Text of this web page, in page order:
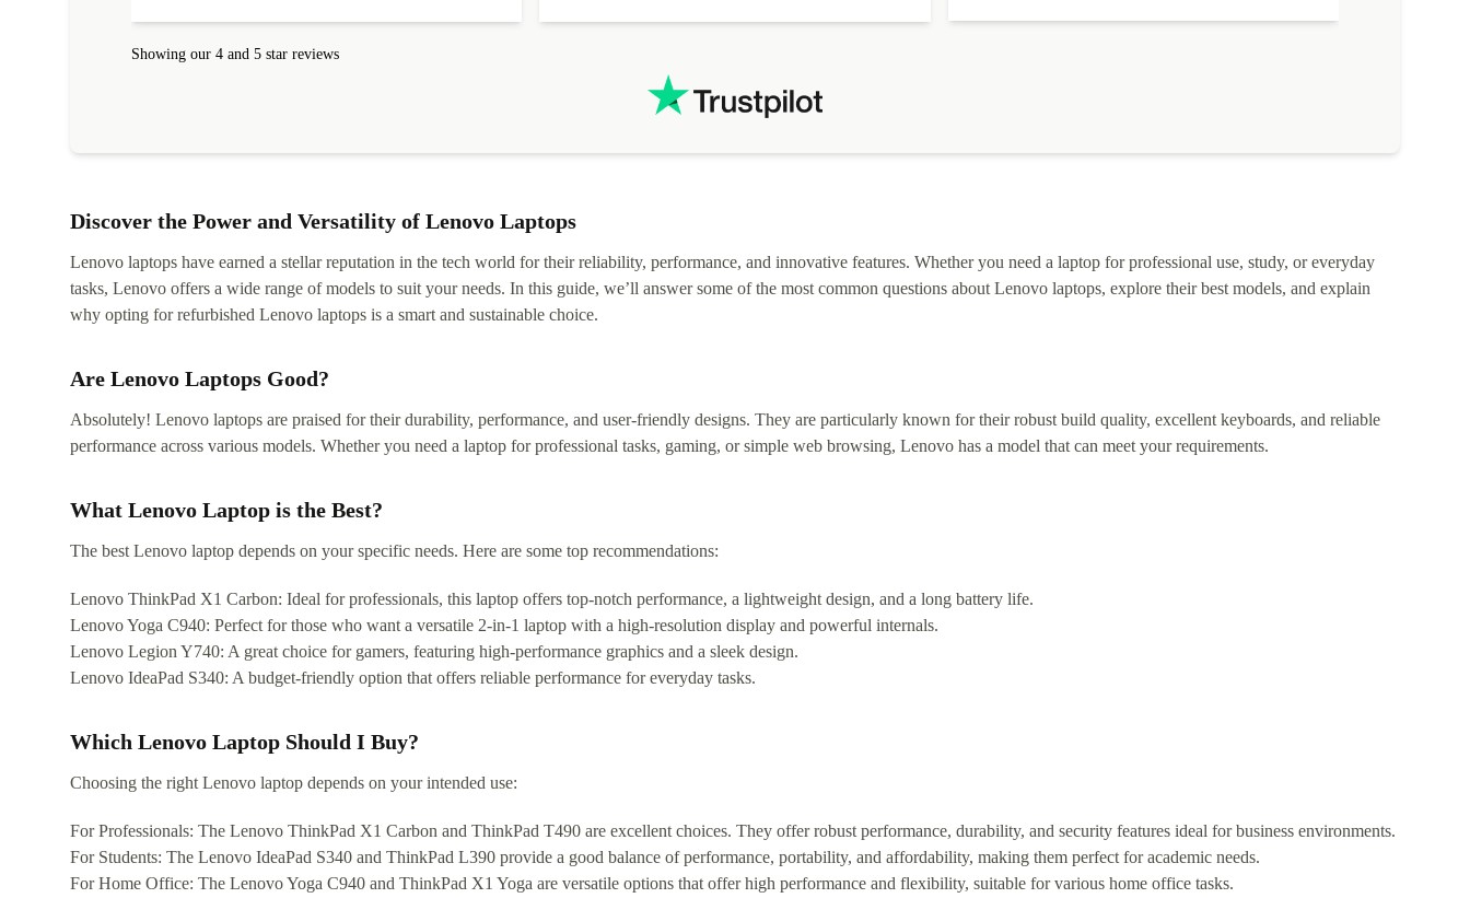
Showing our 4 and 5 star reviews
Discover the Power and Versatility of Lenovo Laptops
Lenovo laptops have earned a stellar reputation in the tech world for their reliability, performance, and innovative features. Whether you need a laptop for professional use, study, or everyday
tasks, Lenovo offers a wide range of models to suit your needs. In this guide, we’ll answer some of the most common questions about Lenovo laptops, explore their best models, and explain
why opting for refurbished Lenovo laptops is a smart and sustainable choice.
Are Lenovo Laptops Good?
Absolutely! Lenovo laptops are praised for their durability, performance, and user-friendly designs. They are particularly known for their robust build quality, excellent keyboards, and reliable
performance across various models. Whether you need a laptop for professional tasks, gaming, or simple web browsing, Lenovo has a model that can meet your requirements.
What Lenovo Laptop is the Best?
The best Lenovo laptop depends on your specific needs. Here are some top recommendations:
Lenovo ThinkPad X1 Carbon: Ideal for professionals, this laptop offers top-notch performance, a lightweight design, and a long battery life.
Lenovo Yoga C940: Perfect for those who want a versatile 2-in-1 laptop with a high-resolution display and powerful internals.
Lenovo Legion Y740: A great choice for gamers, featuring high-performance graphics and a sleek design.
Lenovo IdeaPad S340: A budget-friendly option that offers reliable performance for everyday tasks.
Which Lenovo Laptop Should I Buy?
Choosing the right Lenovo laptop depends on your intended use:
For Professionals: The Lenovo ThinkPad X1 Carbon and ThinkPad T490 are excellent choices. They offer robust performance, durability, and security features ideal for business environments.
For Students: The Lenovo IdeaPad S340 and ThinkPad L390 provide a good balance of performance, portability, and affordability, making them perfect for academic needs.
For Home Office: The Lenovo Yoga C940 and ThinkPad X1 Yoga are versatile options that offer high performance and flexibility, suitable for various home office tasks.